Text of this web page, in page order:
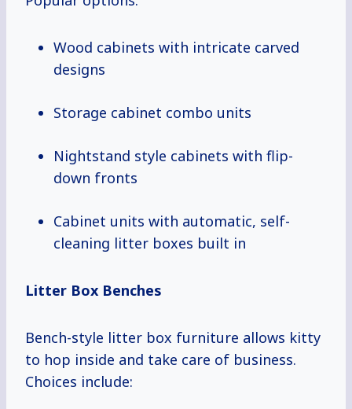
Wood cabinets with intricate carved
designs
Storage cabinet combo units
Nightstand style cabinets with flip-
down fronts
Cabinet units with automatic, self-
cleaning litter boxes built in
Litter Box Benches
Bench-style litter box furniture allows kitty
to hop inside and take care of business.
Choices include: